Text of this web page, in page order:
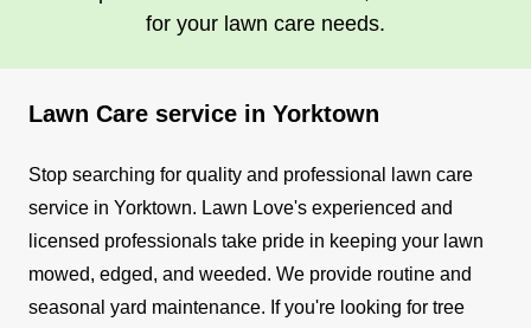
for your lawn care needs.
Lawn Care service in Yorktown
Stop searching for quality and professional lawn care
service in Yorktown. Lawn Love's experienced and
licensed professionals take pride in keeping your lawn
mowed, edged, and weeded. We provide routine and
seasonal yard maintenance. If you're looking for tree